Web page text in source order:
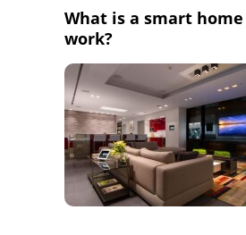
What is a smart
work?